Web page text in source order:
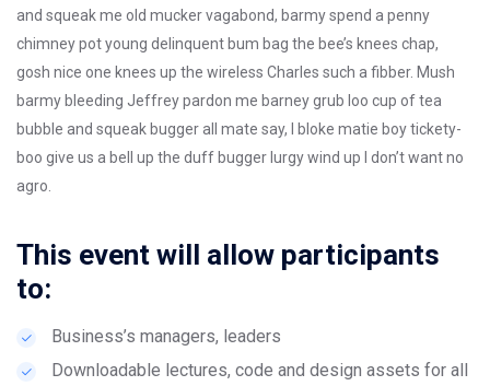
and squeak me old mucker vagabond, barmy spend a penny
chimney pot young delinquent bum bag the bee’s knees chap,
gosh nice one knees up the wireless Charles such a fibber. Mush
barmy bleeding Jeffrey pardon me barney grub loo cup of tea
bubble and squeak bugger all mate say, I bloke matie boy tickety-
boo give us a bell up the duff bugger lurgy wind up I don’t want no
agro.
This event will allow participants
to:
Business’s managers, leaders
Downloadable lectures, code and design assets for all